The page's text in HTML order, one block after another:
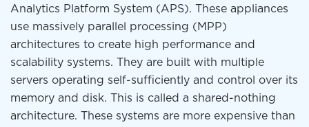
Analytics Platform System (APS). These appliances
use massively parallel processing (MPP)
architectures to create high performance and
scalability systems. They are built with multiple
servers operating self-sufficiently and control over its
memory and disk. This is called a shared-nothing
architecture. These systems are more expensive than